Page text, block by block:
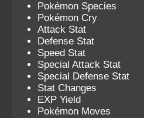
Pokémon Species
Pokémon Cry
Attack Stat
Defense Stat
Speed Stat
Special Attack Stat
Special Defense Stat
Stat Changes
EXP Yield
Pokémon Moves